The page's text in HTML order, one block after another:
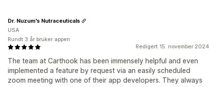
Redigert 15. november 2024
The team at Carthook has been immensely helpful and even
implemented a feature by request via an easily scheduled
zoom meeting with one of their app developers. They always
Dr. Nuzum's Nutraceuticals
USA
Rundt 3 år bruker appen